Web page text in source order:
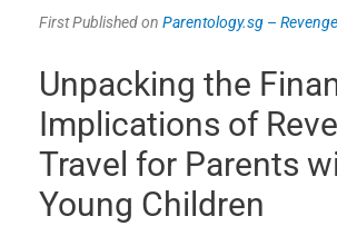
First Published on Parentology.sg –
Unpacking the
Implications of
Travel for Parents
Young Children